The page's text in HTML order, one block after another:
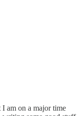
am on a major time